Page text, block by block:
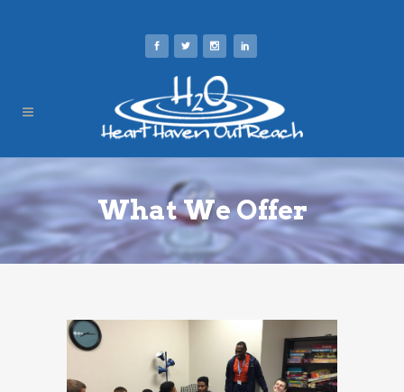
What We Offer